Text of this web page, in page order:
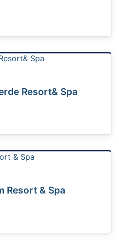
Resort& Spa
Resort & Spa